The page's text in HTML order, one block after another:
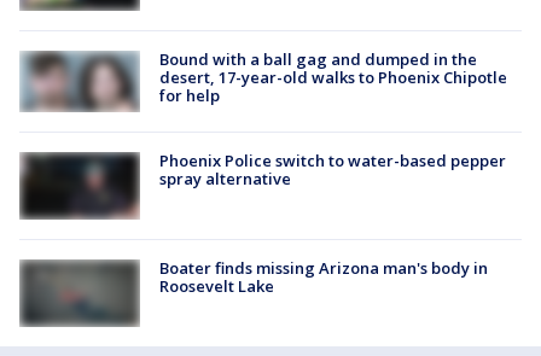
Bound with a ball gag and dumped in the
desert, 17-year-old walks to Phoenix Chipotle
for help
Phoenix Police switch to water-based pepper
spray alternative
Boater finds missing Arizona man's body in
Roosevelt Lake